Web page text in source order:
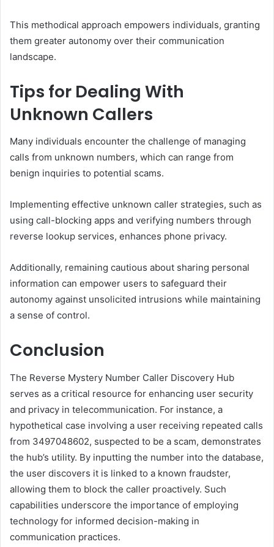
This methodical approach empowers individuals, granting
them greater autonomy over their communication
landscape.
Tips for Dealing With
Unknown Callers
Many individuals encounter the challenge of managing
calls from unknown numbers, which can range from
benign inquiries to potential scams.
Implementing effective unknown caller strategies, such as
using call-blocking apps and verifying numbers through
reverse lookup services, enhances phone privacy.
Additionally, remaining cautious about sharing personal
information can empower users to safeguard their
autonomy against unsolicited intrusions while maintaining
a sense of control.
Conclusion
The Reverse Mystery Number Caller Discovery Hub
serves as a critical resource for enhancing user security
and privacy in telecommunication. For instance, a
hypothetical case involving a user receiving repeated calls
from 3497048602, suspected to be a scam, demonstrates
the hub’s utility. By inputting the number into the database,
the user discovers it is linked to a known fraudster,
allowing them to block the caller proactively. Such
capabilities underscore the importance of employing
technology for informed decision-making in
communication practices.